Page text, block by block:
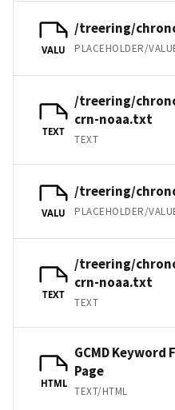
VALU
/treering/
PLACEHOLDER/
TEXT
/treering/
crn-noaa.txt
TEXT
VALU
/treering/
PLACEHOLDER/
TEXT
/treering/
crn-noaa.txt
TEXT
HTML
GCMD Keyword
Page
TEXT/HTML